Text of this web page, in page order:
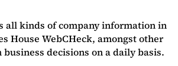
all kinds of company information in
House WebCHeck, amongst other
decisions on a daily basis.